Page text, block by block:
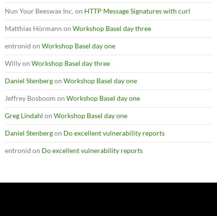
Nun Your Beeswax Inc. on HTTP Message Signatures with curl
Matthias Hörmann on Workshop Basel day three
entronid on Workshop Basel day one
Willyon Workshop Basel day three
Daniel Stenbergon Workshop Basel day one
Jeffrey Bosboom on Workshop Basel day one
Greg Lindahl on Workshop Basel day one
Daniel Stenbergon Do excellent vulnerability reports
entronid on Do excellent vulnerability reports